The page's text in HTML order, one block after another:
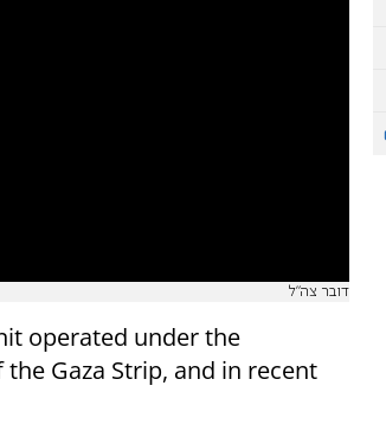
דובר צה"ל
operated under the
Gaza Strip, and in recent